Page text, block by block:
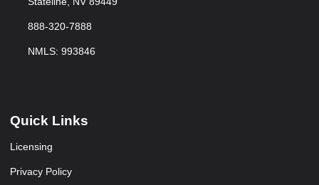
888-320-7888
NMLS: 993846
Quick Links
Licensing
Privacy Policy